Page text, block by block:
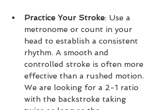
Practice Your Stroke: Use a
metronome or count in your
head to establish a consistent
rhythm. A smooth and
controlled stroke is often more
effective than a rushed motion.
We are looking for a 2-1 ratio
with the backstroke taking